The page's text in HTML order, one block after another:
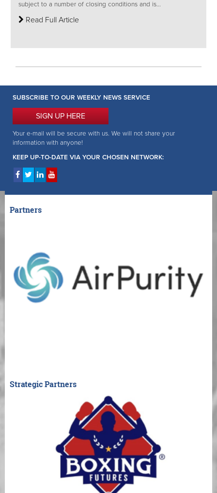
subject to a number of closing conditions and is...
Read Full Article
SUBSCRIBE TO OUR WEEKLY NEWS SERVICE
SIGN UP HERE
Your e-mail will be secure with us. We will not share your
information with anyone!
KEEP UP-TO-DATE VIA YOUR CHOSEN NETWORK:
Partners
Strategic Partners